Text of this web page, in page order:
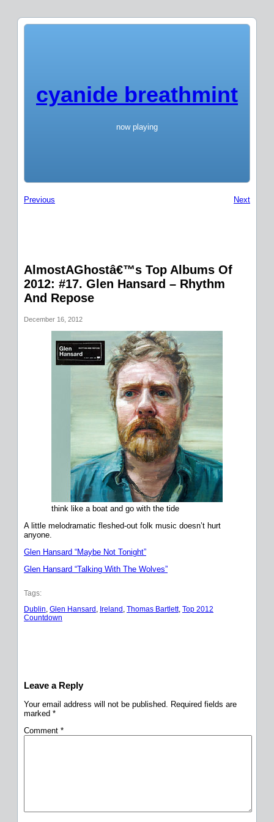
cyanide breathmint
now playing
Previous Next
AlmostAGhostâ€™s Top Albums Of
2012: #17. Glen Hansard – Rhythm
And Repose
December 16, 2012
think like a boat and go with the tide
A little melodramatic fleshed-out folk music doesn’t hurt
anyone.
Glen Hansard “Maybe Not Tonight”
Glen Hansard “Talking With The Wolves”
Tags:
Dublin Glen Hansard Ireland Thomas Bartlett, Top 2012
Countdown
Leave a Reply
Your email address will not be published.
Required fields are
marked *
Comment *